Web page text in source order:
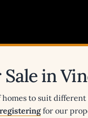
in
to suit
registeringfor our